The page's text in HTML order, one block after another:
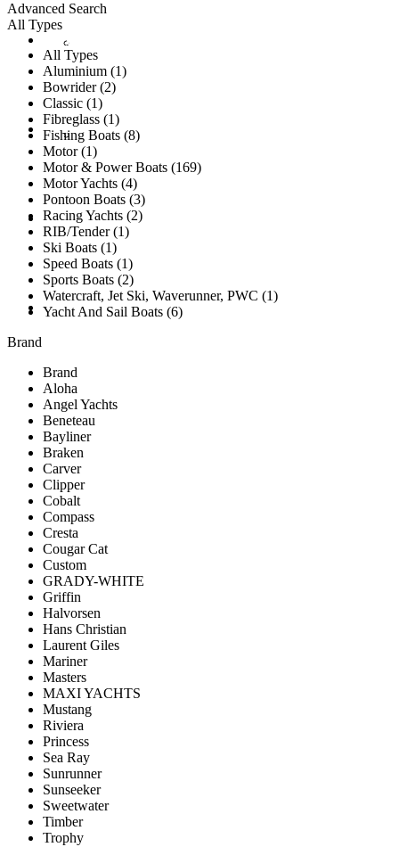
Brokerage Vessels
DETAILING
BROKERAGE TEAM
SOLD
TESTIMONIALS
Advanced Search
All Types
All Types
Aluminium (1)
Bowrider (2)
Classic (1)
Fibreglass (1)
Fishing Boats (8)
Motor (1)
Motor & Power Boats (169)
Motor Yachts (4)
Pontoon Boats (3)
Racing Yachts (2)
RIB/Tender (1)
Ski Boats (1)
Speed Boats (1)
Sports Boats (2)
Watercraft, Jet Ski, Waverunner, PWC (1)
Yacht And Sail Boats (6)
Brand
Brand
Aloha
Angel Yachts
Beneteau
Bayliner
Braken
Carver
Clipper
Cobalt
Compass
Cresta
Cougar Cat
Custom
GRADY-WHITE
Griffin
Halvorsen
Hans Christian
Laurent Giles
Mariner
Masters
MAXI YACHTS
Mustang
Riviera
Princess
Sea Ray
Sunrunner
Sunseeker
Sweetwater
Timber
Trophy